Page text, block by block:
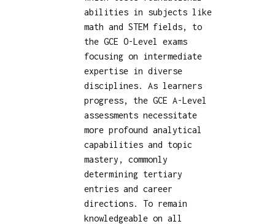
abilities in subjects like
math and STEM fields, to
the GCE O-Level exams
focusing on intermediate
expertise in diverse
disciplines. As learners
progress, the GCE A-Level
assessments necessitate
more profound analytical
capabilities and topic
mastery, commonly
determining tertiary
entries and career
directions. To remain
knowledgeable on all